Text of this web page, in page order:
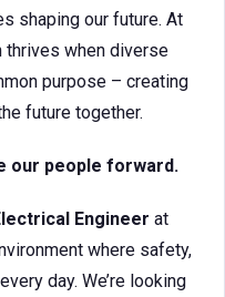
shaping our future. At
thrives when diverse
purpose – creating
future together.
our people forward.
Engineer at
where safety,
day. We’re looking